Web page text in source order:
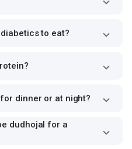
to eat?
dinner or at night?
dudhojal for a